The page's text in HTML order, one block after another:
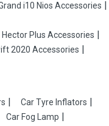
i10 Nios Accessories
Hector Plus Accessories
2020 Accessories
Car Tyre Inflators
Car Fog Lamp